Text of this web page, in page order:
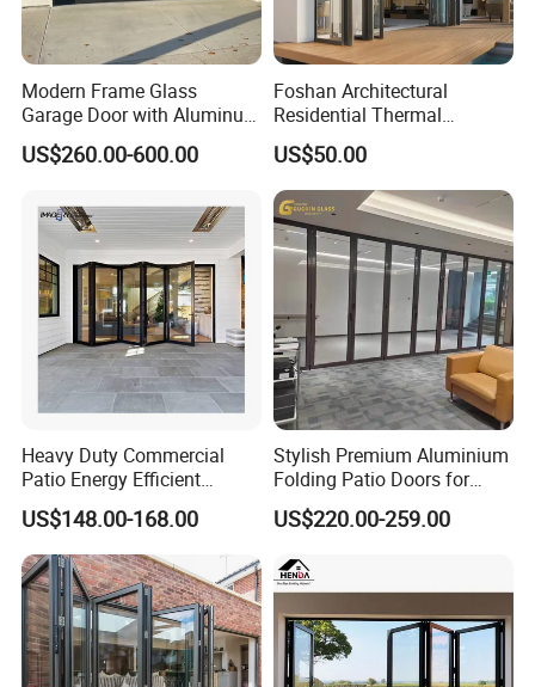
Modern Frame Glass
Garage Door with Aluminum
Alloy Structure and
Tempered Safety Glass
US$260.00-600.00
Foshan Architectural
Residential Thermal
Insulation Soundproof
Performance Metal Exterior
Aluminum Aluminium Glass
Sliding Folding Doors
US$50.00
Heavy Duty Commercial
Patio Energy Efficient
Thermal-Break Aluminum
Glass Bifold Folding Door
US$148.00-168.00
Stylish Premium Aluminium
Folding Patio Doors for
Outdoor Living
US$220.00-259.00